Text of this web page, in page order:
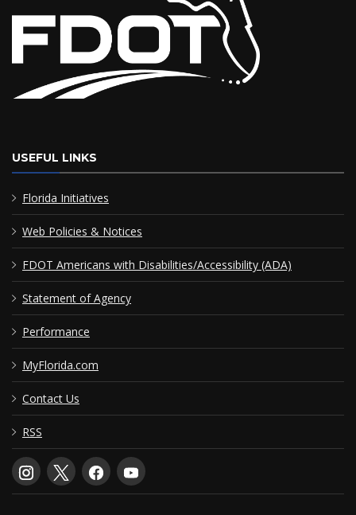
USEFUL LINKS
Florida Initiatives
Web Policies & Notices
FDOT Americans with Disabilities/Accessibility (ADA)
Statement of Agency
Performance
MyFlorida.com
Contact Us
RSS